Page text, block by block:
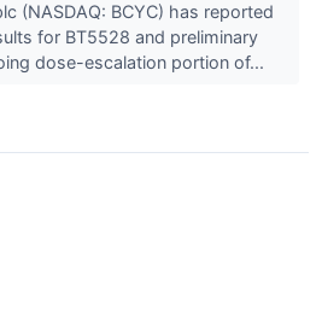
(NASDAQ: BCYC) has reported
for BT5528 and preliminary
dose-escalation portion of...